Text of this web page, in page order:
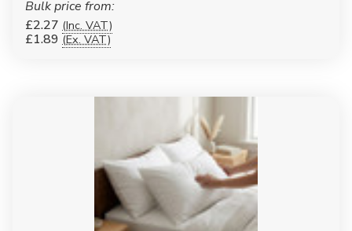
Bulk price from:
£2.27 (Inc. VAT)
£1.89 (Ex. VAT)